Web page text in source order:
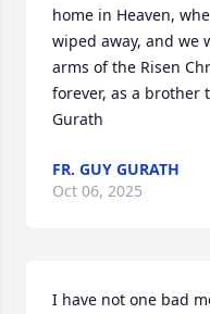
home in Heaven,
wiped away, and we
arms of the Risen
forever, as a brother
Gurath
FR. GUY GURATH
Oct 06, 2025
I have not one bad